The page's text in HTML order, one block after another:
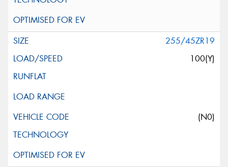
255/45ZR19
100(Y)
(N0)